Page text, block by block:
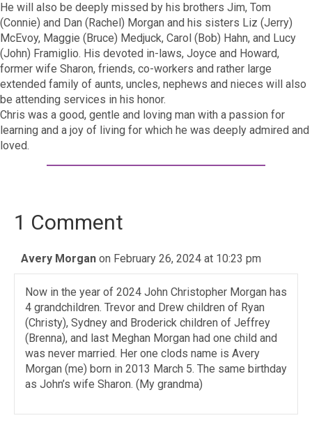
He will also be deeply missed by his brothers Jim, Tom
(Connie) and Dan (Rachel) Morgan and his sisters Liz (Jerry)
McEvoy, Maggie (Bruce) Medjuck, Carol (Bob) Hahn, and Lucy
(John) Framiglio. His devoted in-laws, Joyce and Howard,
former wife Sharon, friends, co-workers and rather large
extended family of aunts, uncles, nephews and nieces will also
be attending services in his honor.
Chris was a good, gentle and loving man with a passion for
learning and a joy of living for which he was deeply admired and
loved.
1 Comment
Avery Morgan on February 26, 2024 at 10:23 pm
Now in the year of 2024 John Christopher Morgan has
4 grandchildren. Trevor and Drew children of Ryan
(Christy), Sydney and Broderick children of Jeffrey
(Brenna), and last Meghan Morgan had one child and
was never married. Her one clods name is Avery
Morgan (me) born in 2013 March 5. The same birthday
as John’s wife Sharon. (My grandma)